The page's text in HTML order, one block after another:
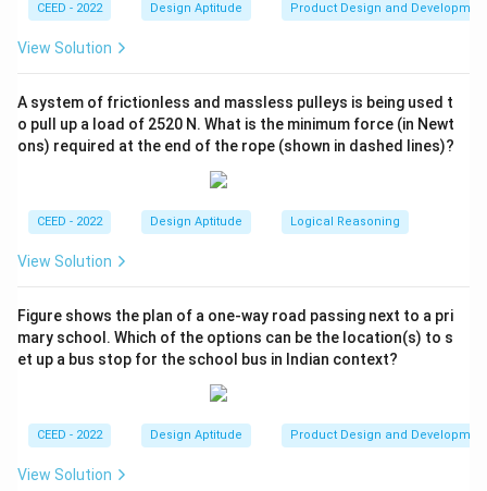
space or time.
- OptionC
C is true as the highlighted phrases describe
- OptionA
Ais false because the structures described
are repetitive, not non-repetitive.
- OptionD
D is false because the scales are not
Conclusion:
The correct options areB
BandC
C.
CEED - 2022 Design Aptitude Product Design and
View Solution
A system of frictionless and massless pulleys is being used t
o pull up a load of 2520 N. What is the minimum force (in Newt
ons) required at the end of the rope (shown in dashed lines)?
CEED - 2022 Design Aptitude Logical Reasoning
View Solution
Figure shows the plan of a one-way road passing next to a pri
mary school. Which of the options can be the location(s) to s
et up a bus stop for the school bus in Indian context?
CEED - 2022 Design Aptitude Product Design and
View Solution